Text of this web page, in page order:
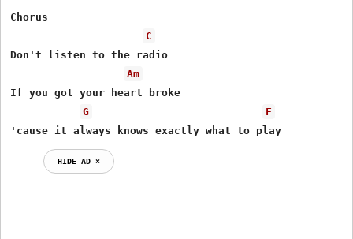
Chorus
C
Don't listen to the radio
Am
If you got your heart broke
G
F
'cause it always knows exactly what to play
HIDE AD ⨯